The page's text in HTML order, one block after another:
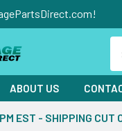
ABOUT US
EST - SHIPPING CUT